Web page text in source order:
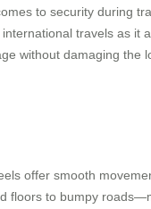
to security during
travels as it
without damaging the
offer smooth
floors to bumpy